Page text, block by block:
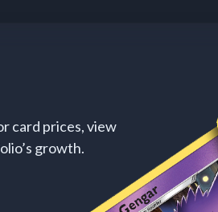
card prices, view
growth.